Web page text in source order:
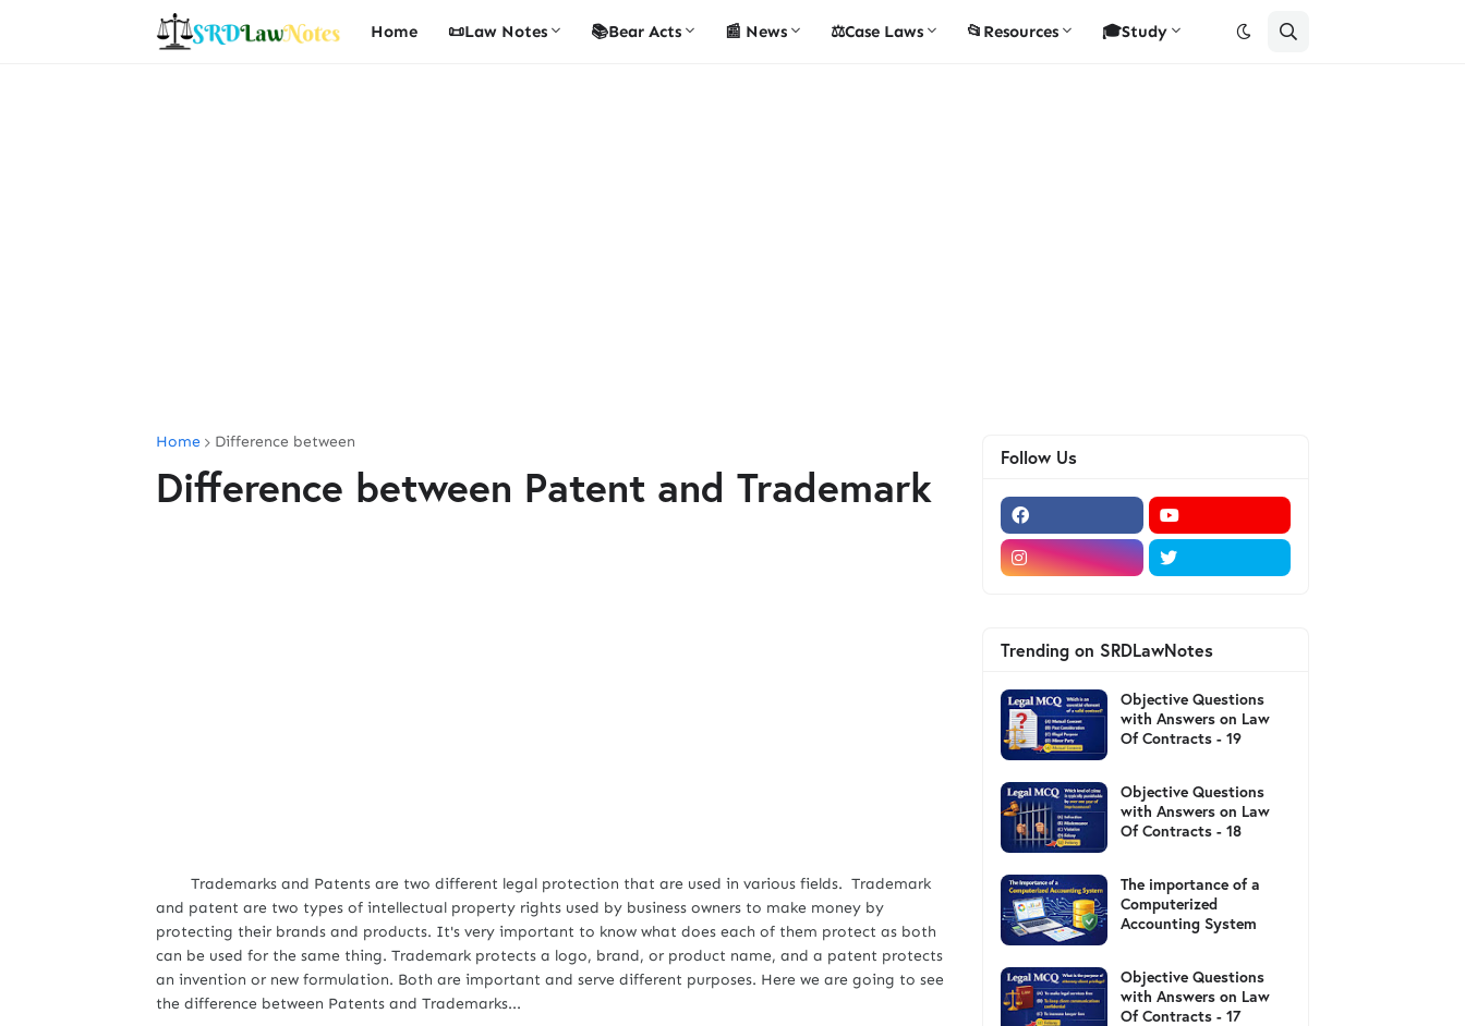
Home 📜Law Notes 📚Bear Acts 📰 News ⚖️Case Laws 📂Resources 🎓Study
Home Difference between
Difference between Patent and Trademark
Trademarks and Patents are two different legal protection that are used in various fields. Trademark
and patent are two types of intellectual property rights used by business owners to make money by
protecting their brands and products. It's very important to know what does each of them protect as both
can be used for the same thing. Trademark protects a logo, brand, or product name, and a patent protects
an invention or new formulation. Both are important and serve different purposes. Here we are going to see
the difference between Patents and Trademarks...
Follow Us
Trending on SRDLawNotes
Objective Questions
with Answers on Law
Of Contracts - 19
Objective Questions
with Answers on Law
Of Contracts - 18
The importance of a
Computerized
Accounting System
Objective Questions
with Answers on Law
Of Contracts - 17